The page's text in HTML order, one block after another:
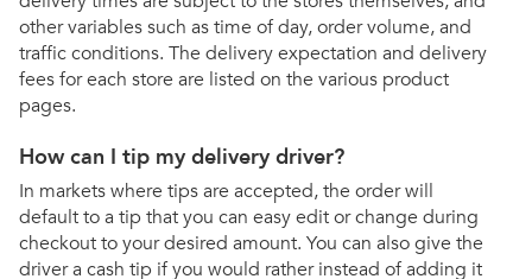
other variables such as time of day, order volume, and
traffic conditions. The delivery expectation and delivery
fees for each store are listed on the various product
pages.
How can I tip my delivery driver?
In markets where tips are accepted, the order will
default to a tip that you can easy edit or change during
checkout to your desired amount. You can also give the
driver a cash tip if you would rather instead of adding it